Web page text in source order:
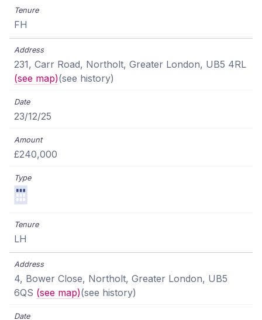
FH
231, Carr Road, Northolt, Greater London, UB5 4RL
(see map)(see history)
23/12/25
£240,000
LH
4, Bower Close, Northolt, Greater London, UB5
6QS (see map)(see history)